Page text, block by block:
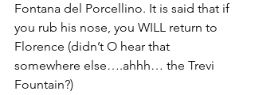
Fontana del Porcellino. It is said that if
you rub his nose, you WILL return to
Florence (didn’t O hear that
somewhere else….ahhh… the Trevi
Fountain?)